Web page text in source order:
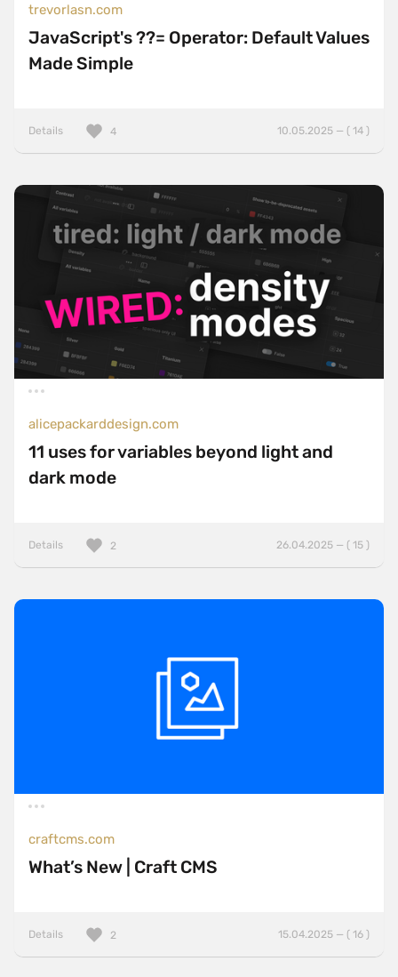
trevorlasn.com
JavaScript's ??= Operator: Default Values
Made Simple
Details 10.05.2025 — ( 14 )
4
alicepackarddesign.com
11 uses for variables beyond light and
dark mode
Details 26.04.2025 — ( 15 )
2
craftcms.com
What’s New | Craft CMS
Details 15.04.2025 — ( 16 )
2